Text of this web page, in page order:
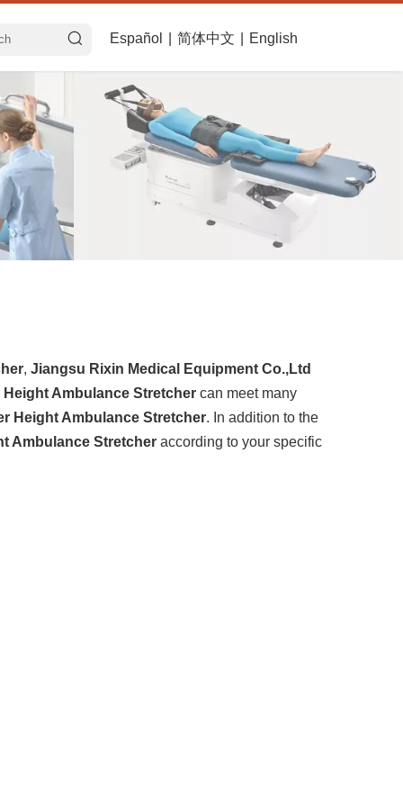
Español 简体中文 English
, Jiangsu Rixin Medical Equipment Co.,Ltd
Height Ambulance Stretcher can meet many
Height Ambulance Stretcher. In addition to the
Ambulance Stretcher according to your specific